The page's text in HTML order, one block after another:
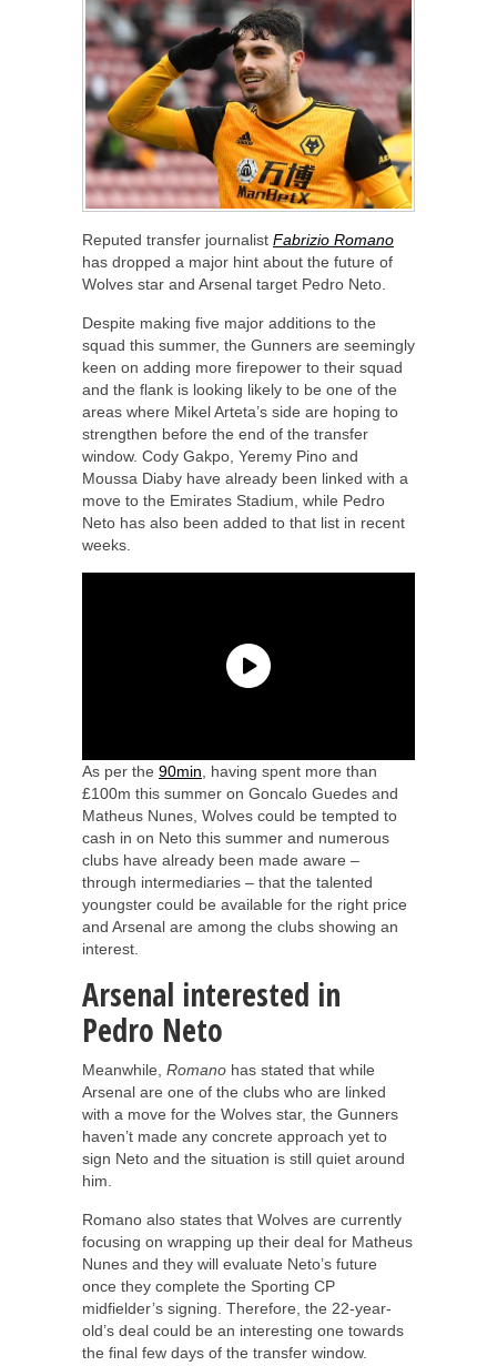
Reputed transfer journalist Fabrizio Romano
has dropped a major hint about the future of
Wolves star and Arsenal target Pedro Neto.
Despite making five major additions to the
squad this summer, the Gunners are seemingly
keen on adding more firepower to their squad
and the flank is looking likely to be one of the
areas where Mikel Arteta’s side are hoping to
strengthen before the end of the transfer
window. Cody Gakpo, Yeremy Pino and
Moussa Diaby have already been linked with a
move to the Emirates Stadium, while Pedro
Neto has also been added to that list in recent
weeks.
As per the 90min , having spent more than
£100m this summer on Goncalo Guedes and
Matheus Nunes, Wolves could be tempted to
cash in on Neto this summer and numerous
clubs have already been made aware –
through intermediaries – that the talented
youngster could be available for the right price
and Arsenal are among the clubs showing an
interest.
Arsenal interested in
Pedro Neto
Meanwhile, Romano has stated that while
Arsenal are one of the clubs who are linked
with a move for the Wolves star, the Gunners
haven’t made any concrete approach yet to
sign Neto and the situation is still quiet around
him.
Romano also states that Wolves are currently
focusing on wrapping up their deal for Matheus
Nunes and they will evaluate Neto’s future
once they complete the Sporting CP
midfielder’s signing. Therefore, the 22-year-
old’s deal could be an interesting one towards
the final few days of the transfer window.